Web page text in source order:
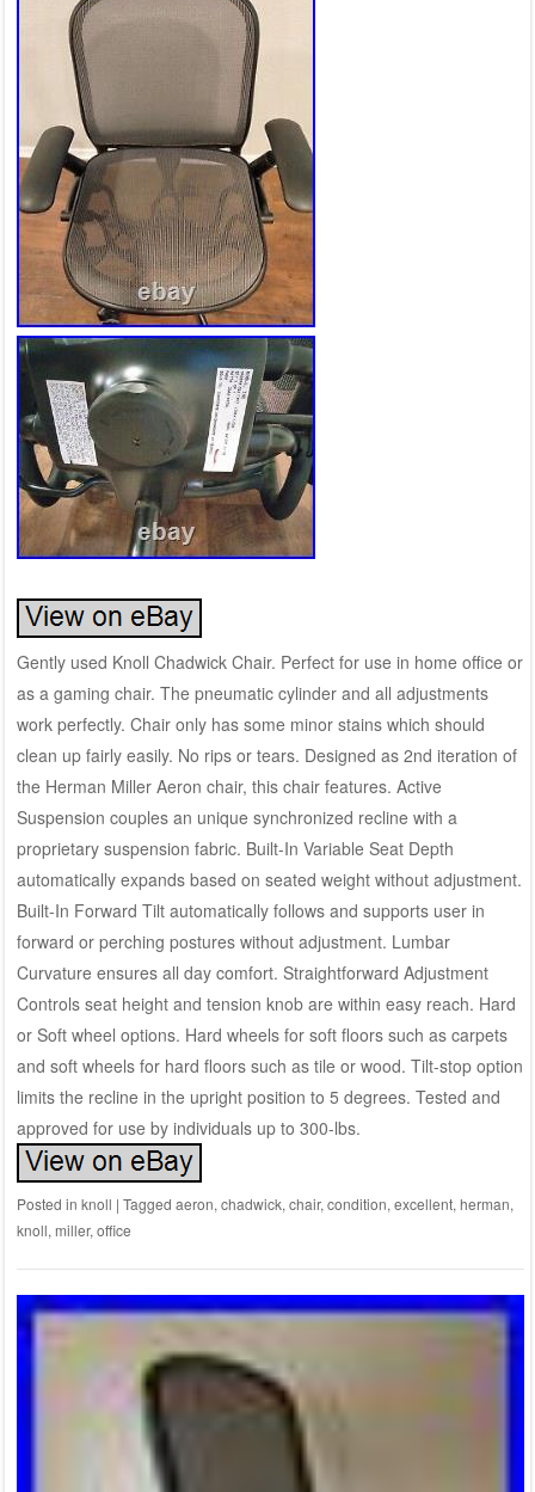
Gently used Knoll Chadwick Chair. Perfect for use in home office or
as a gaming chair. The pneumatic cylinder and all adjustments
work perfectly. Chair only has some minor stains which should
clean up fairly easily. No rips or tears. Designed as 2nd iteration of
the Herman Miller Aeron chair, this chair features. Active
Suspension couples an unique synchronized recline with a
proprietary suspension fabric. Built-In Variable Seat Depth
automatically expands based on seated weight without adjustment.
Built-In Forward Tilt automatically follows and supports user in
forward or perching postures without adjustment. Lumbar
Curvature ensures all day comfort. Straightforward Adjustment
Controls seat height and tension knob are within easy reach. Hard
or Soft wheel options. Hard wheels for soft floors such as carpets
and soft wheels for hard floors such as tile or wood. Tilt-stop option
limits the recline in the upright position to 5 degrees. Tested and
approved for use by individuals up to 300-lbs.
Posted in knoll | Tagged aeron, chadwick, chair, condition, excellent, herman,
knoll, miller, office